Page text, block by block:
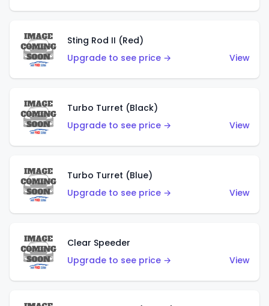
Sting Rod II (Red)
Upgrade to see price →
View
Turbo Turret (Black)
Upgrade to see price →
View
Turbo Turret (Blue)
Upgrade to see price →
View
Clear Speeder
Upgrade to see price →
View